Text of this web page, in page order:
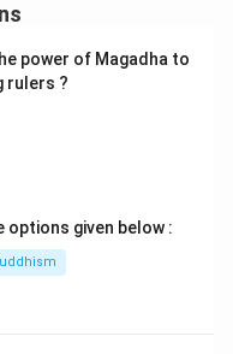
births of Buddha
division asked
the teachings
power of Magadha to
rulers ?
given below :